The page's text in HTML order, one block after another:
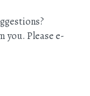
you. Please e-